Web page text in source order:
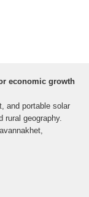
economic growth
and portable solar
rural geography.